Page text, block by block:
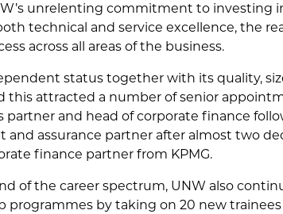
unrelenting commitment to investing
technical and service excellence, the
across all areas of the business.
status together with its quality,
this attracted a number of senior
partner and head of corporate finance
and assurance partner after almost two
finance partner from KPMG.
of the career spectrum, UNW also
programmes by taking on 20 new trainees